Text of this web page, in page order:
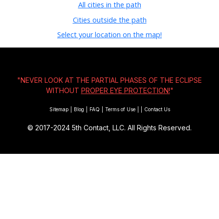
All cities in the path
Cities outside the path
Select your location on the map!
"NEVER LOOK AT THE PARTIAL PHASES OF THE ECLIPSE
WITHOUT PROPER EYE PROTECTION!"
Sitemap Blog FAQ Terms of Use Contact Us
© 2017-2024 5th Contact, LLC. All Rights Reserved.